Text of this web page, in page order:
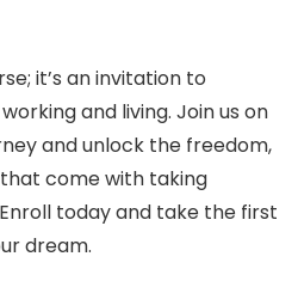
it’s an invitation to
and living. Join us on
and unlock the freedom,
come with taking
today and take the first
dream.